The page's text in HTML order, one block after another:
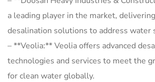
a leading player in the market,
desalination solutions to address water
– **Veolia:** Veolia offers advanced
technologies and services to meet the
for clean water globally.